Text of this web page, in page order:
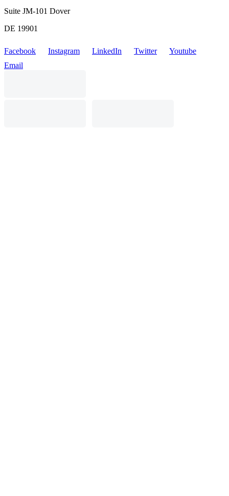
Suite JM-101 Dover
DE 19901
Facebook Instagram LinkedIn Twitter
Youtube
Email